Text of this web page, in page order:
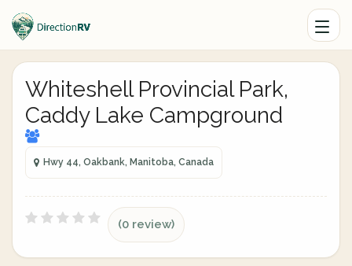
Whiteshell Provincial Park,
Caddy Lake Campground
Hwy 44, Oakbank, Manitoba, Canada
(0 review)